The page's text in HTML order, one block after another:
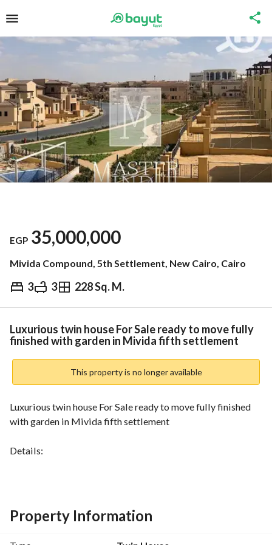
EGP 35,000,000
Mivida Compound, 5th Settlement, New Cairo, Cairo
3 3 228 Sq. M.
EGP 35,000,000
Overview Trends & Indices Mortgage
Luxurious twin house For Sale ready to move fully
finished with garden in Mivida fifth settlement
This property is no longer available
Luxurious twin house For Sale ready to move fully finished
with garden in Mivida fifth settlement
Details:
• Number of bedrooms: 3 + living room
• Number of Bathrooms: 3
Property Information